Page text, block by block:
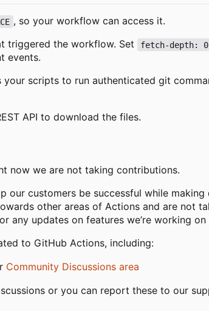
, so your workflow can access it.
triggered the workflow. Set
fetch-depth: 0
events.
scripts to run authenticated git
API to download the files.
now we are not taking contributions.
customers be successful while
other areas of Actions and are not
any updates on features we’re working
to GitHub Actions, including:
Community Discussions area
or you can report these to our